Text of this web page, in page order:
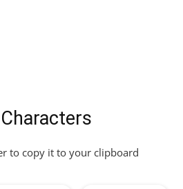
to copy it to your clipboard